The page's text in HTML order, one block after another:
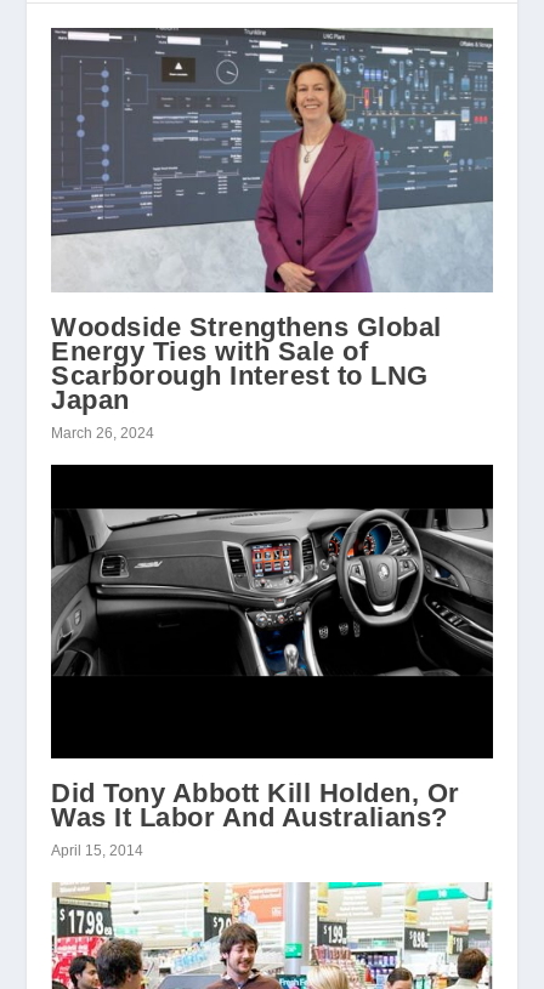
Woodside Strengthens Global
Energy Ties with Sale of
Scarborough Interest to LNG
Japan
March 26, 2024
Did Tony Abbott Kill Holden, Or
Was It Labor And Australians?
April 15, 2014